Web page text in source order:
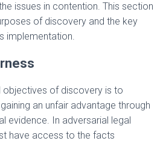
issues in contention. This section
of discovery and the key
implementation.
objectives of discovery is to
an unfair advantage through
evidence. In adversarial legal
have access to the facts